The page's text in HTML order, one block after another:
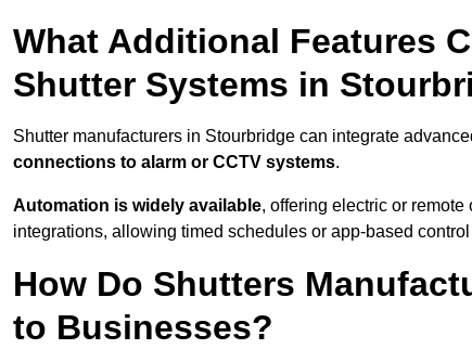
What Additional Features
Shutter Systems in
Shutter manufacturers in Stourbridge can integrate
connections to alarm or CCTV systems.
Automation is widely available, offering electric or
integrations, allowing timed schedules or app-based
How Do Shutters
to Businesses?